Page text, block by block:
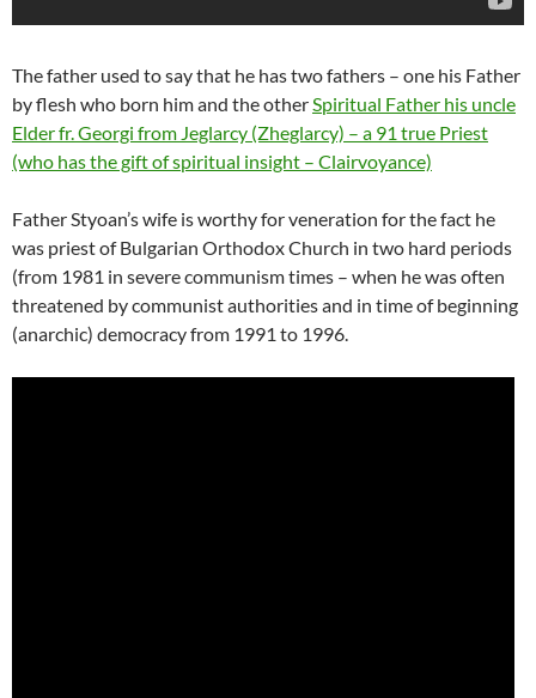
The father used to say that he has two fathers – one his Father
by flesh who born him and the otherSpiritual Father his uncle
Elder fr. Georgi from Jeglarcy (Zheglarcy) – a 91 true Priest
(who has the gift of spiritual insight – Clairvoyance)
Father Styoan’s wife is worthy for veneration for the fact he
was priest of Bulgarian Orthodox Church in two hard periods
(from 1981 in severe communism times – when he was often
threatened by communist authorities and in time of beginning
(anarchic) democracy from 1991 to 1996.